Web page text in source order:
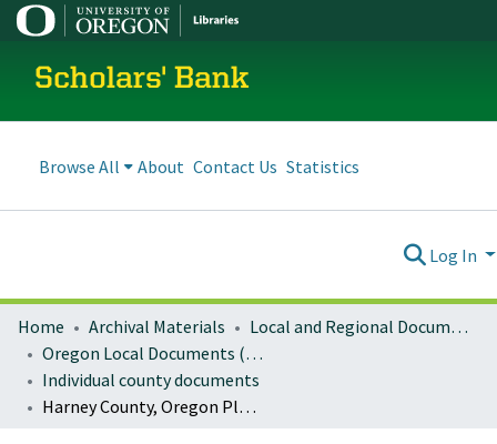
Scholars' Bank
Browse All About Contact Us Statistics
Log In
Home Archival Materials
Local and Regional Documents Archive
Oregon Local Documents (Counties)
Individual county documents
Harney County, Oregon Planning Documents